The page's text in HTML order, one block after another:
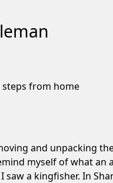
from home
and unpacking
myself of what an
saw a kingfisher. In